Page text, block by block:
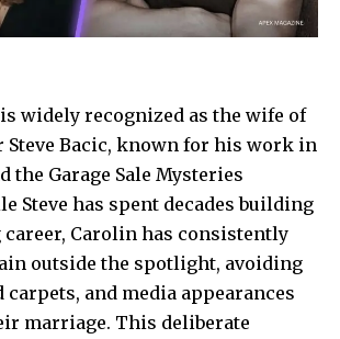
is widely recognized as the wife of
Steve Bacic, known for his work in
the Garage Sale Mysteries
Steve has spent decades building
Carolin has consistently
outside the spotlight, avoiding
and media appearances
marriage. This deliberate